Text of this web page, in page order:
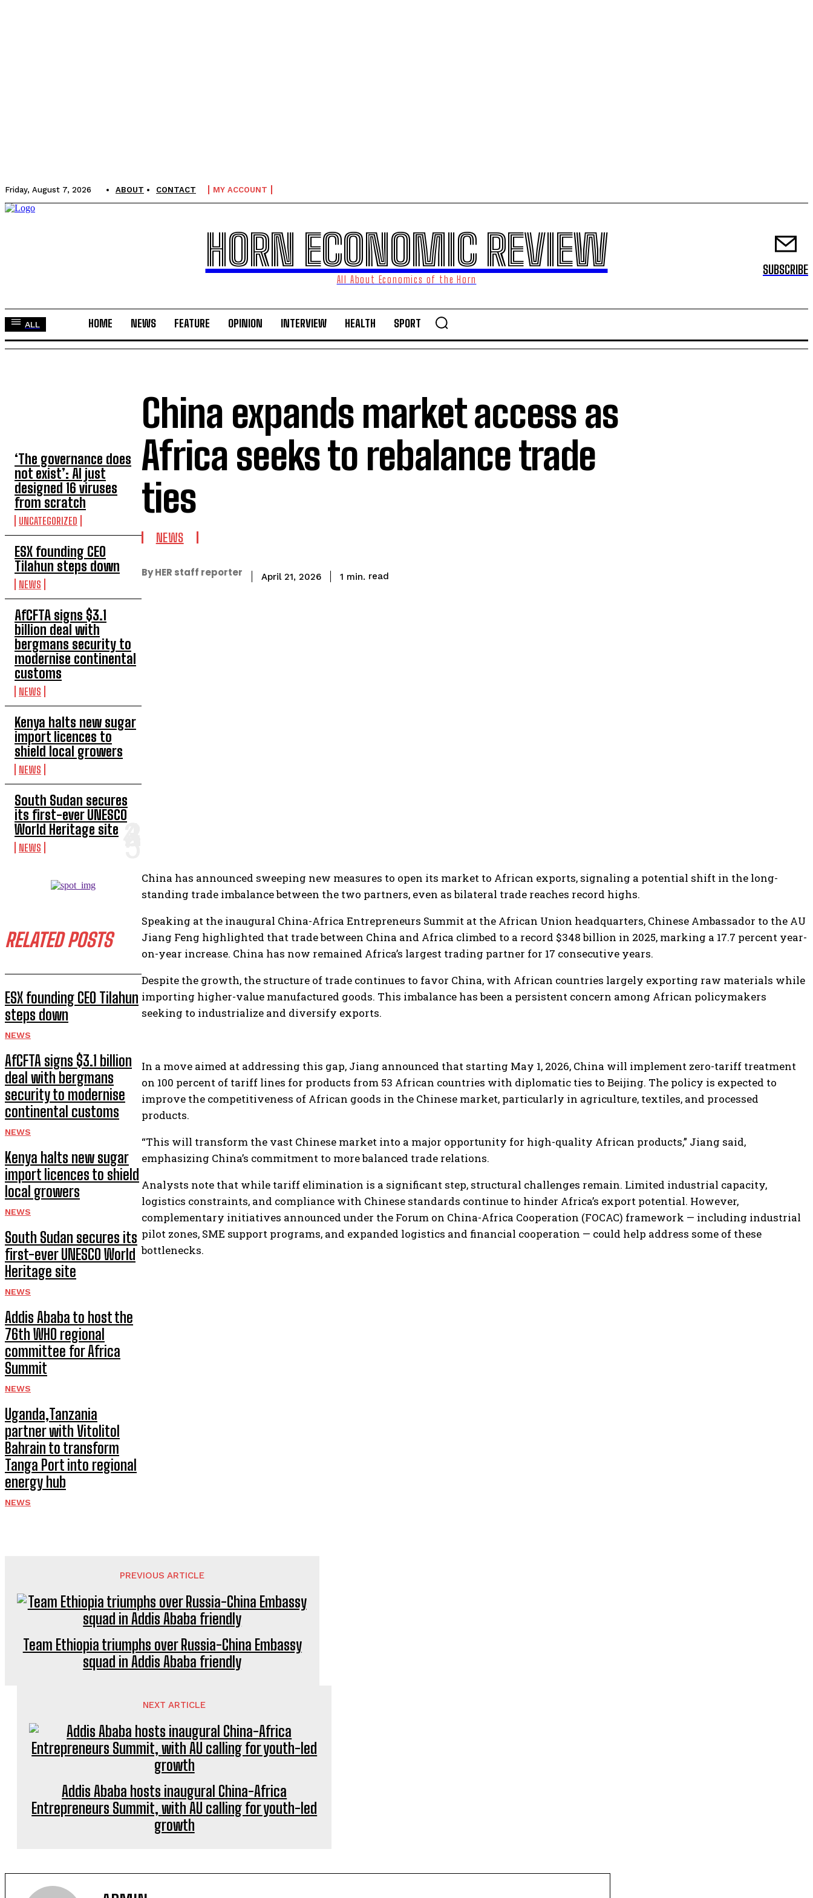
Friday, August 7, 2026 ABOUT CONTACT MY ACCOUNT
HORN ECONOMIC REVIEW
All About Economics of the Horn
SUBSCRIBE
ALL HOME NEWS FEATURE OPINION INTERVIEW HEALTH SPORT
‘The governance does
not exist’: AI just
designed 16 viruses
from scratch
UNCATEGORIZED
ESX founding CEO
Tilahun steps down
NEWS
AfCFTA signs $3.1
billion deal with
bergmans security to
modernise continental
customs
NEWS
Kenya halts new sugar
import licences to
shield local growers
NEWS
South Sudan secures
its first-ever UNESCO
World Heritage site
NEWS
RELATED POSTS
ESX founding CEO Tilahun
steps down
NEWS
AfCFTA signs $3.1 billion
deal with bergmans
security to modernise
continental customs
NEWS
Kenya halts new sugar
import licences to shield
local growers
NEWS
South Sudan secures its
first-ever UNESCO World
Heritage site
NEWS
Addis Ababa to host the
76th WHO regional
committee for Africa
Summit
NEWS
Uganda,Tanzania
partner with Vitolitol
Bahrain to transform
Tanga Port into regional
energy hub
NEWS
China expands market access as
Africa seeks to rebalance trade
ties
NEWS
By HER staff reporter April 21, 2026 1 min. read
China has announced sweeping new measures to open its market to African exports, signaling a potential shift in the long-
standing trade imbalance between the two partners, even as bilateral trade reaches record highs.
Speaking at the inaugural China-Africa Entrepreneurs Summit at the African Union headquarters, Chinese Ambassador to the AU
Jiang Feng highlighted that trade between China and Africa climbed to a record $348 billion in 2025, marking a 17.7 percent year-
on-year increase. China has now remained Africa’s largest trading partner for 17 consecutive years.
Despite the growth, the structure of trade continues to favor China, with African countries largely exporting raw materials while
importing higher-value manufactured goods. This imbalance has been a persistent concern among African policymakers
seeking to industrialize and diversify exports.
In a move aimed at addressing this gap, Jiang announced that starting May 1, 2026, China will implement zero-tariff treatment
on 100 percent of tariff lines for products from 53 African countries with diplomatic ties to Beijing. The policy is expected to
improve the competitiveness of African goods in the Chinese market, particularly in agriculture, textiles, and processed
products.
“This will transform the vast Chinese market into a major opportunity for high-quality African products,” Jiang said,
emphasizing China’s commitment to more balanced trade relations.
Analysts note that while tariff elimination is a significant step, structural challenges remain. Limited industrial capacity,
logistics constraints, and compliance with Chinese standards continue to hinder Africa’s export potential. However,
complementary initiatives announced under the Forum on China-Africa Cooperation (FOCAC) framework — including industrial
pilot zones, SME support programs, and expanded logistics and financial cooperation — could help address some of these
bottlenecks.
PREVIOUS ARTICLE
Team Ethiopia triumphs over Russia-China Embassy
squad in Addis Ababa friendly
NEXT ARTICLE
Addis Ababa hosts inaugural China-Africa
Entrepreneurs Summit, with AU calling for youth-led
growth